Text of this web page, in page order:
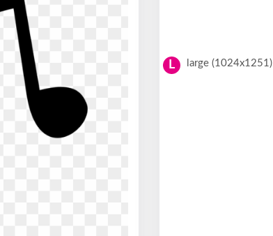
L large (1024x1251)